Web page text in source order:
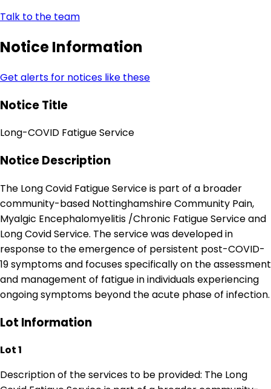
Talk to the team
Notice Information
Get alerts for notices like these
Notice Title
Long-COVID Fatigue Service
Notice Description
The Long Covid Fatigue Service is part of a broader
community-based Nottinghamshire Community Pain,
Myalgic Encephalomyelitis /Chronic Fatigue Service and
Long Covid Service. The service was developed in
response to the emergence of persistent post-COVID-
19 symptoms and focuses specifically on the assessment
and management of fatigue in individuals experiencing
ongoing symptoms beyond the acute phase of infection.
Lot Information
Lot 1
Description of the services to be provided: The Long